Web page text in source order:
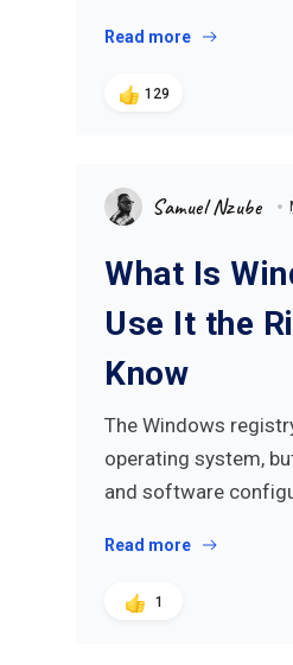
Read more
129
Samuel Nzube
What Is
Use It the
Know
The Windows
operating system,
and software
Read more
1